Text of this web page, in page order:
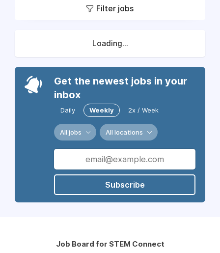
Filter jobs
Loading...
Get the newest jobs in your
inbox
Daily Weekly 2x / Week
All jobs All locations
Subscribe
Job Board for STEM Connect